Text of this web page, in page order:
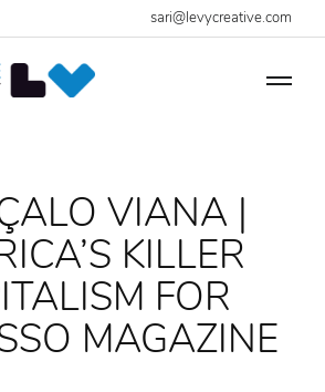
sari@levycreative.com
VIANA |
KILLER
FOR
MAGAZINE